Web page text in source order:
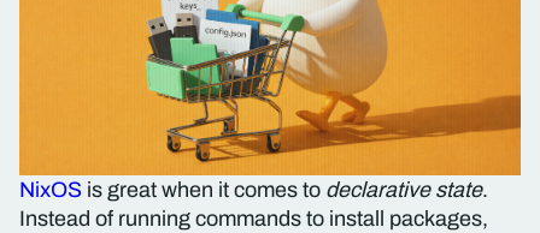
NixOS is great when it comes to declarative state.
Instead of running commands to install packages,